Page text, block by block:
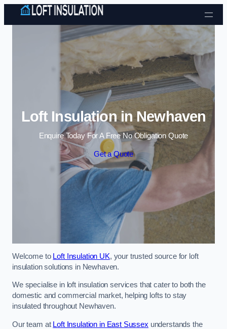
Skip to content
Loft Insulation in Newhaven
Enquire Today For A Free No Obligation Quote
Get a Quote
Welcome to Loft Insulation UK, your trusted source for loft
insulation solutions in Newhaven.
We specialise in loft insulation services that cater to both the
domestic and commercial market, helping lofts to stay
insulated throughout Newhaven.
Our team at Loft Insulation in East Sussex understands the